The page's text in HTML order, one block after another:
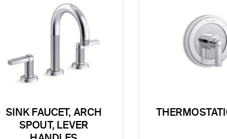
SINK FAUCET, ARCH
SPOUT, LEVER